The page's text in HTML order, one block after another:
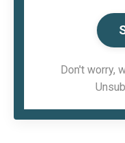
Don't worry,